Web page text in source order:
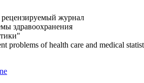
журнал
здравоохранения
problems of health care and medical